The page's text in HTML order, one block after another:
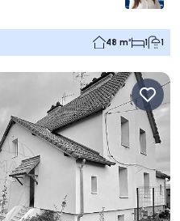
48 m² 1 1